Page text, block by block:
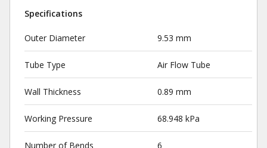
Specifications
Outer Diameter 9.53 mm
Tube Type Air Flow Tube
Wall Thickness 0.89 mm
Working Pressure 68.948 kPa
Number of Bends 6